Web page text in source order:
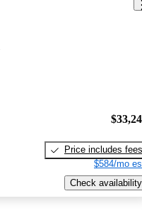
Price includes fees
$584/mo
Check availability